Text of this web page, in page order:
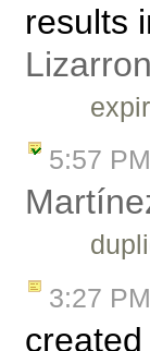
results
5:57 PM
3:27 PM